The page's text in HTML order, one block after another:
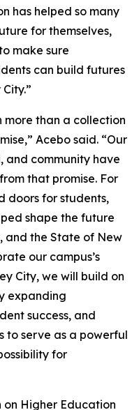
has helped so many
for themselves,
make sure
can build futures
more than a collection
Acebo said. “Our
and community have
that promise. For
doors for students,
shape the future
and the State of New
our campus’s
City, we will build on
expanding
success, and
to serve as a powerful
for
on Higher Education